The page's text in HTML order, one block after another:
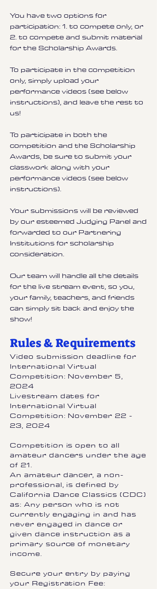
You have two options for
participation: 1. to compete only, or
2. to compete and submit material
for the Scholarship Awards.
To participate in the competition
only, simply upload your
performance videos (see below
instructions), and leave the rest to
us!
To participate in both the
competition and the Scholarship
Awards, be sure to submit your
classwork along with your
performance videos (see below
instructions).
Your submissions will be reviewed
by our esteemed Judging Panel and
forwarded to our Partnering
Institutions for scholarship
consideration.
Our team will handle all the details
for the live stream event, so you,
your family, teachers, and friends
can simply sit back and enjoy the
show!
Rules & Requirements
Video submission deadline for
International Virtual
Competition: November 5,
2024
Livestream dates for
International Virtual
Competition: November 22 -
23, 2024
Competition is open to all
amateur dancers under the age
of 21.
An amateur dancer, a non-
professional, is defined by
California Dance Classics (CDC)
as: Any person who is not
currently engaging in and has
never engaged in dance or
given dance instruction as a
primary source of monetary
income.
Secure your entry by paying
your Registration Fee: